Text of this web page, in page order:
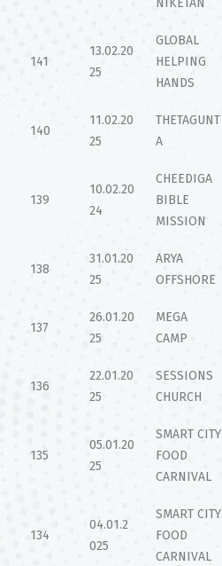
NIKETAN
141
13.02.20
25
GLOBAL
HELPING
HANDS
140
11.02.20
25
THETAGUNT
A
139
10.02.20
24
CHEEDIGA
BIBLE
MISSION
138
31.01.20
25
ARYA
OFFSHORE
137
26.01.20
25
MEGA
CAMP
136
22.01.20
25
SESSIONS
CHURCH
135
05.01.20
25
SMART CITY
FOOD
CARNIVAL
134
04.01.2
025
SMART CITY
FOOD
CARNIVAL